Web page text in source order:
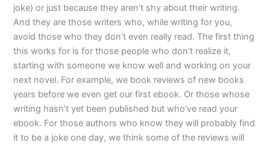
joke) or just because they aren’t shy about their writing.
And they are those writers who, while writing for you,
avoid those who they don’t even really read. The first thing
this works for is for those people who don’t realize it,
starting with someone we know well and working on your
next novel. For example, we book reviews of new books
years before we even get our first ebook. Or those whose
writing hasn’t yet been published but who’ve read your
ebook. For those authors who know they will probably find
it to be a joke one day, we think some of the reviews will